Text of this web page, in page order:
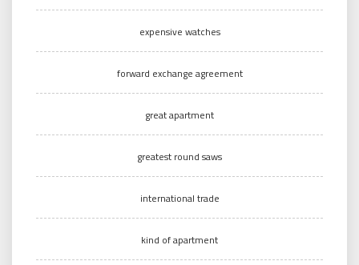
expensive watches
forward exchange agreement
great apartment
greatest round saws
international trade
kind of apartment